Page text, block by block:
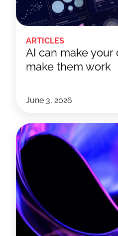
ARTICLES
June 3, 2026
AI can make your
make them work